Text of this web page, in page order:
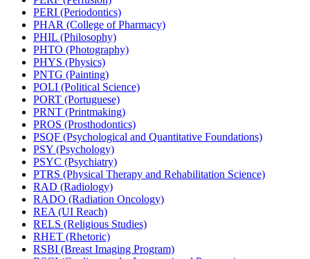
PERI (Periodontics)
PHAR (College of Pharmacy)
PHIL (Philosophy)
PHTO (Photography)
PHYS (Physics)
PNTG (Painting)
POLI (Political Science)
PORT (Portuguese)
PRNT (Printmaking)
PROS (Prosthodontics)
PSQF (Psychological and Quantitative Foundations)
PSY (Psychology)
PSYC (Psychiatry)
PTRS (Physical Therapy and Rehabilitation Science)
RAD (Radiology)
RADO (Radiation Oncology)
REA (UI Reach)
RELS (Religious Studies)
RHET (Rhetoric)
RSBI (Breast Imaging Program)